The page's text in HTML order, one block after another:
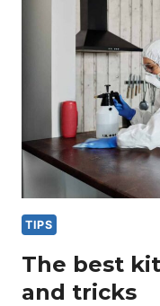
TIPS
The best
and tricks